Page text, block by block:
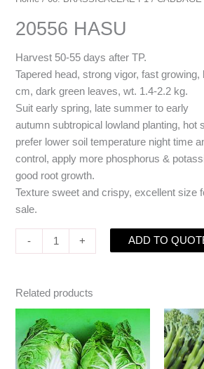
20556 HASU
Harvest 50-55 days after TP.
Tapered head, strong vigor, fast growing,
cm, dark green leaves, wt. 1.4-2.2 kg.
Suit early spring, late summer to early
autumn subtropical lowland planting, hot
prefer lower soil temperature night time
control, apply more phosphorus &
good root growth.
Texture sweet and crispy, excellent size
sale.
- + ADD TO
Related products